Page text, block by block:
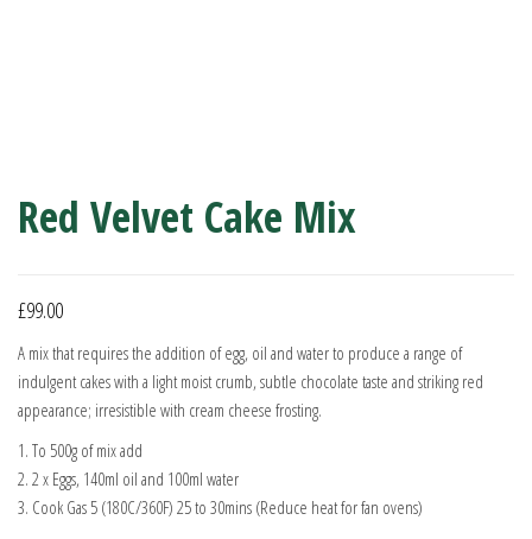
Red Velvet Cake Mix
£99.00
A mix that requires the addition of egg, oil and water to produce a range of
indulgent cakes with a light moist crumb, subtle chocolate taste and striking red
appearance; irresistible with cream cheese frosting.
1. To 500g of mix add
2. 2 x Eggs, 140ml oil and 100ml water
3. Cook Gas 5 (180C/360F) 25 to 30mins (Reduce heat for fan ovens)